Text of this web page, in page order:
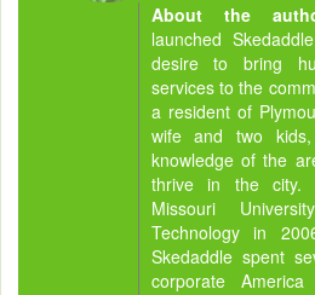
About the
launched
desire to bring
services to the
a resident of
wife and two
knowledge of the
thrive in the city.
Missouri
Technology in
Skedaddle spent
corporate